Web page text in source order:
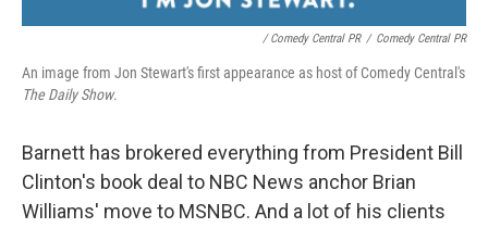
/ Comedy Central PR / Comedy Central PR
An image from Jon Stewart's first appearance as host of Comedy Central's
The Daily Show.
Barnett has brokered everything from President Bill
Clinton's book deal to NBC News anchor Brian
Williams' move to MSNBC. And a lot of his clients